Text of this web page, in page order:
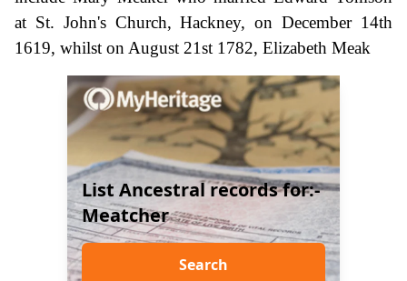
at St. John's Church, Hackney, on December 14th
1619, whilst on August 21st 1782, Elizabeth Meak
List Ancestral records for:-
Meatcher
Search